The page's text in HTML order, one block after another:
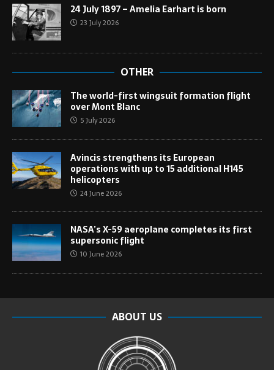
24 July 1897 – Amelia Earhart is born
23 July 2026
OTHER
The world-first wingsuit formation flight
over Mont Blanc
5 July 2026
Avincis strengthens its European
operations with up to 15 additional H145
helicopters
24 June 2026
NASA’s X-59 aeroplane completes its first
supersonic flight
10 June 2026
ABOUT US